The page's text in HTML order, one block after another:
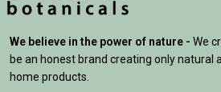
We believe in the power of nature - We
be an honest brand creating only natural
home products.